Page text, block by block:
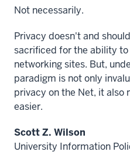
Not necessarily.
Privacy doesn't and
sacrificed for the ability
networking sites. But,
paradigm is not only
privacy on the Net, it also
easier.
Scott Z. Wilson
University Information